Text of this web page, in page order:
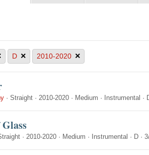
D × 2010-2020 ×
· Straight · 2010-2020 · Medium · Instrumental ·
· 2010-2020 · Medium · Instrumental · D ·